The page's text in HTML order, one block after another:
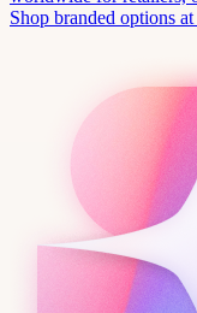
Shop branded options